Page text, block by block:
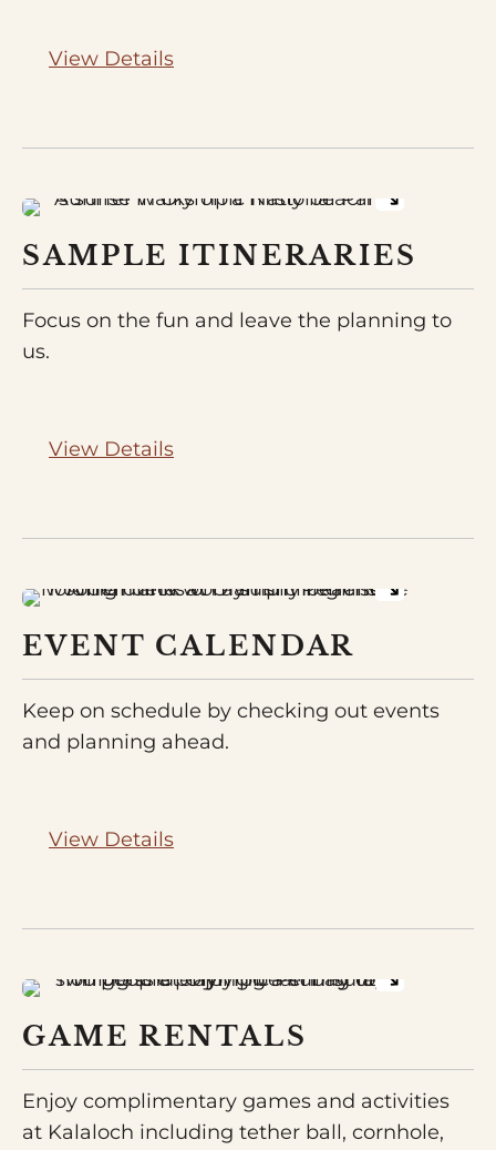
View Details
SAMPLE ITINERARIES
Focus on the fun and leave the planning to
us.
View Details
EVENT CALENDAR
Keep on schedule by checking out events
and planning ahead.
View Details
GAME RENTALS
Enjoy complimentary games and activities
at Kalaloch including tether ball, cornhole,